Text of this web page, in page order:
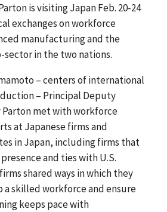
is visiting Japan Feb. 20-24
exchanges on workforce
manufacturing and the
in the two nations.
– centers of international
– Principal Deputy
Parton met with workforce
at Japanese firms and
in Japan, including firms that
and ties with U.S.
shared ways in which they
skilled workforce and ensure
keeps pace with